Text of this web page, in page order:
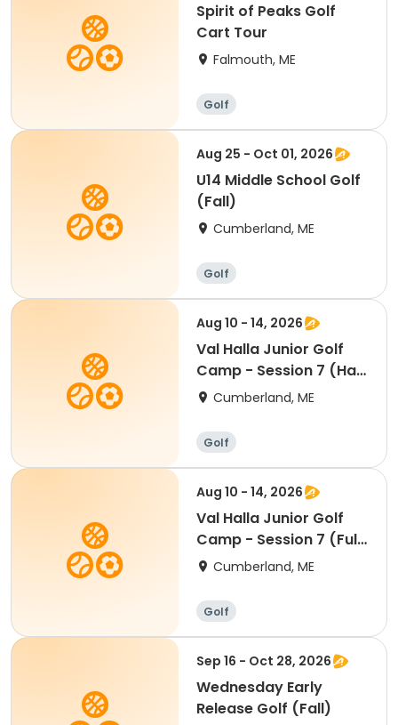
Spirit of Peaks Golf
Cart Tour
Falmouth, ME
Golf
Aug 25 - Oct 01, 2026
U14 Middle School Golf
(Fall)
Cumberland, ME
Golf
Aug 10 - 14, 2026
Val Halla Junior Golf
Camp - Session 7 (Half
Day)
Cumberland, ME
Golf
Aug 10 - 14, 2026
Val Halla Junior Golf
Camp - Session 7 (Full
Day)
Cumberland, ME
Golf
Sep 16 - Oct 28, 2026
Wednesday Early
Release Golf (Fall)